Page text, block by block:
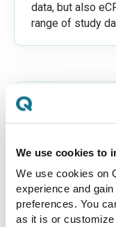
We use cookies to
We use cookies on
experience and
preferences. You
as it is or
data, but also
range of study
Our platform
parameters of
with the